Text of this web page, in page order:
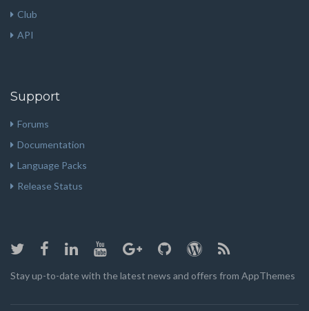
Club
API
Support
Forums
Documentation
Language Packs
Release Status
Stay up-to-date with the latest news and offers from AppThemes